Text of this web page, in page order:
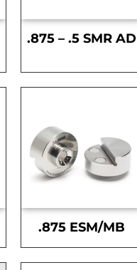
.875 – .5 SMR AD
.875 ESM/MB